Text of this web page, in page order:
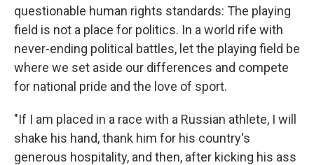
questionable human rights standards: The playing
field is not a place for politics. In a world rife with
never-ending political battles, let the playing field be
where we set aside our differences and compete
for national pride and the love of sport.
"If I am placed in a race with a Russian athlete, I will
shake his hand, thank him for his country's
generous hospitality, and then, after kicking his ass